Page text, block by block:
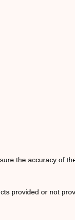
the accuracy of
provided or not